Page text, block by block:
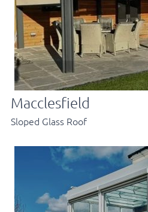
Macclesfield
Sloped Glass Roof